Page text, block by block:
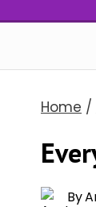
Home /
By